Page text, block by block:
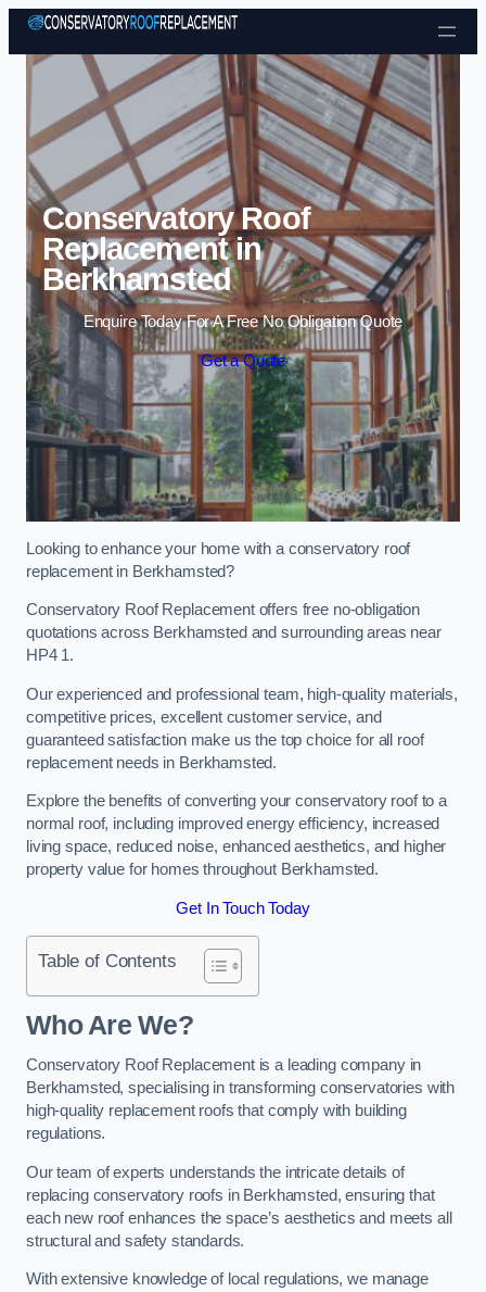
Skip to content
Conservatory Roof
Replacement in
Berkhamsted
Enquire Today For A Free No Obligation Quote
Get a Quote
Looking to enhance your home with a conservatory roof
replacement in Berkhamsted?
Conservatory Roof Replacement offers free no-obligation
quotations across Berkhamsted and surrounding areas near
HP4 1.
Our experienced and professional team, high-quality materials,
competitive prices, excellent customer service, and
guaranteed satisfaction make us the top choice for all roof
replacement needs in Berkhamsted.
Explore the benefits of converting your conservatory roof to a
normal roof, including improved energy efficiency, increased
living space, reduced noise, enhanced aesthetics, and higher
property value for homes throughout Berkhamsted.
Get In Touch Today
Table of Contents
Who Are We?
Conservatory Roof Replacement is a leading company in
Berkhamsted, specialising in transforming conservatories with
high-quality replacement roofs that comply with building
regulations.
Our team of experts understands the intricate details of
replacing conservatory roofs in Berkhamsted, ensuring that
each new roof enhances the space’s aesthetics and meets all
structural and safety standards.
With extensive knowledge of local regulations, we manage